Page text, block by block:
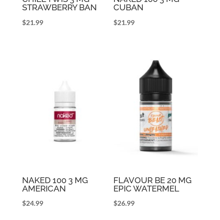
STRAWBERRY BAN
$21.99
CUBAN
$21.99
NAKED 100 3 MG
AMERICAN
$24.99
FLAVOUR BE 20 MG
EPIC WATERMEL
$26.99